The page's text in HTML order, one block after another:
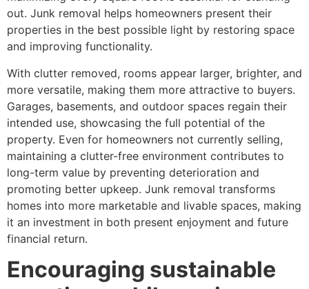
out. Junk removal helps homeowners present their
properties in the best possible light by restoring space
and improving functionality.
With clutter removed, rooms appear larger, brighter, and
more versatile, making them more attractive to buyers.
Garages, basements, and outdoor spaces regain their
intended use, showcasing the full potential of the
property. Even for homeowners not currently selling,
maintaining a clutter-free environment contributes to
long-term value by preventing deterioration and
promoting better upkeep. Junk removal transforms
homes into more marketable and livable spaces, making
it an investment in both present enjoyment and future
financial return.
Encouraging sustainable